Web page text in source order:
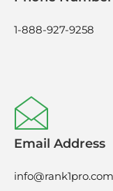
1-888-927-9258
Email Address
info@rank1pro.com